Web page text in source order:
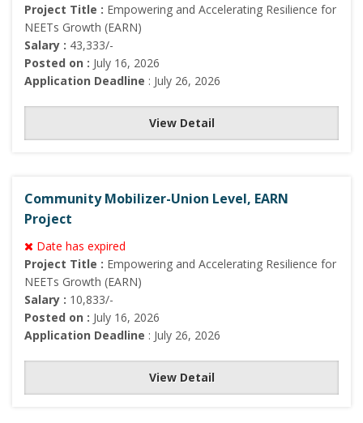
Project Title : Empowering and Accelerating Resilience for
NEETs Growth (EARN)
Salary : 43,333/-
Posted on : July 16, 2026
Application Deadline : July 26, 2026
View Detail
Community Mobilizer-Union Level, EARN
Project
Date has expired
Project Title : Empowering and Accelerating Resilience for
NEETs Growth (EARN)
Salary : 10,833/-
Posted on : July 16, 2026
Application Deadline : July 26, 2026
View Detail